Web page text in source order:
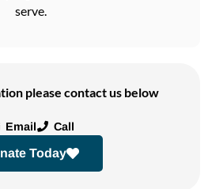
serve.
please contact us below
Email Call
Today